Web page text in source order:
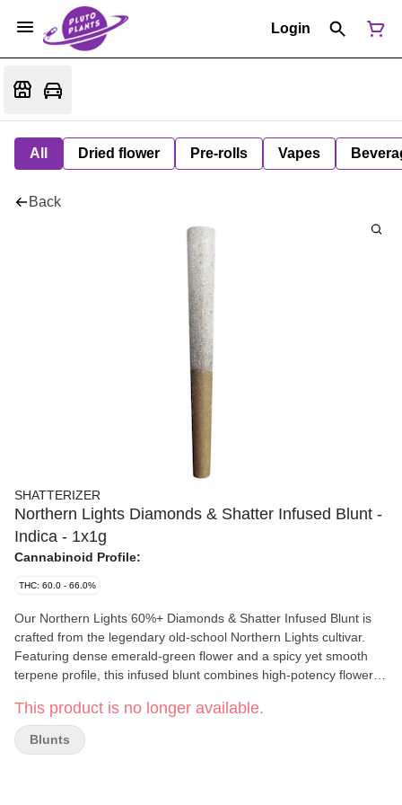
Login
All Dried flower Pre-rolls Vapes
Back
SHATTERIZER
Northern Lights Diamonds & Shatter Infused Blunt -
Indica - 1x1g
Cannabinoid Profile:
THC: 60.0 - 66.0%
Our Northern Lights 60%+ Diamonds & Shatter Infused Blunt is
crafted from the legendary old-school Northern Lights cultivar.
Featuring dense emerald-green flower and a spicy yet smooth
terpene profile, this infused blunt combines high-potency flower,
Finished with an extra coating of diamonds and wrapped in a
natural hemp cone for an even burn and smooth draw , delivering
#PerfectClouds with every session.
This product is no longer available.
Blunts